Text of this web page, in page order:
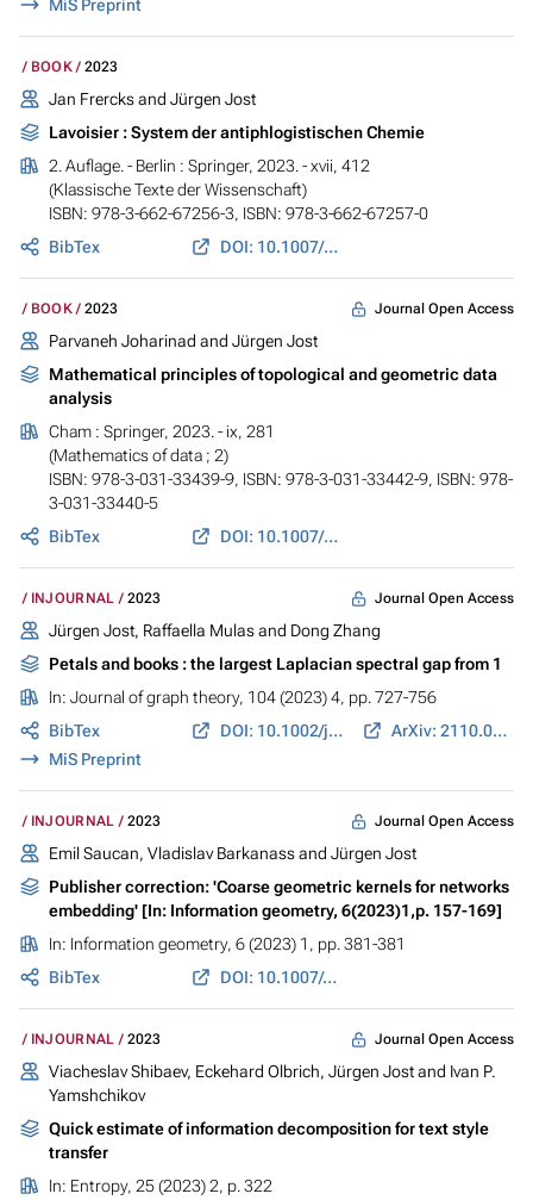
MiS Preprint
BOOK 2023
Jan Frercks and Jürgen Jost
Lavoisier : System der antiphlogistischen Chemie
2. Auflage. - Berlin : Springer, 2023. - xvii, 412
(Klassische Texte der Wissenschaft)
ISBN: 978-3-662-67256-3, ISBN: 978-3-662-67257-0
BibTex
DOI: 10.1007/978-3-662-67257-0
BOOK 2023 Journal Open Access
Parvaneh Joharinad and Jürgen Jost
Mathematical principles of topological and geometric data
analysis
Cham : Springer, 2023. - ix, 281
(Mathematics of data ; 2)
ISBN: 978-3-031-33439-9, ISBN: 978-3-031-33442-9, ISBN: 978-
3-031-33440-5
BibTex
DOI: 10.1007/978-3-031-33440-5
INJOURNAL 2023 Journal Open Access
Jürgen Jost, Raffaella Mulasand Dong Zhang
Petals and books : the largest Laplacian spectral gap from 1
In: Journal of graph theory, 104 (2023) 4, pp. 727-756
BibTex
DOI: 10.1002/jgt.22999
ArXiv: 2110.08751
MiS Preprint
INJOURNAL 2023 Journal Open Access
Emil Saucan, Vladislav Barkanass and Jürgen Jost
Publisher correction: 'Coarse geometric kernels for networks
embedding' [In: Information geometry, 6(2023)1,p. 157-169]
In: Information geometry, 6 (2023) 1, pp. 381-381
BibTex
DOI: 10.1007/s41884-023-00113-0
INJOURNAL 2023 Journal Open Access
Viacheslav Shibaev, Eckehard Olbrich, Jürgen Jostand Ivan P.
Yamshchikov
Quick estimate of information decomposition for text style
transfer
In: Entropy, 25 (2023) 2, p. 322